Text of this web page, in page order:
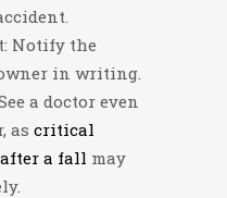
Notify the
in writing.
a doctor even
as critical
a fall may